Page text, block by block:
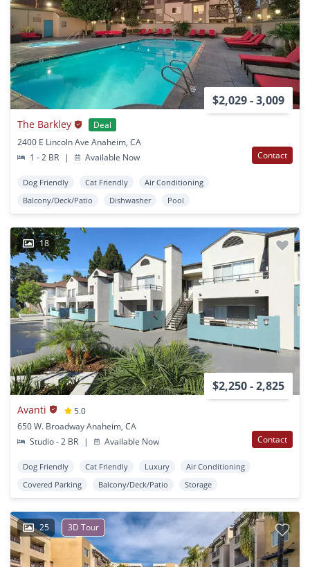
$2,029 - 3,009
The Barkley
Deal
2400 E Lincoln Ave Anaheim, CA
1 - 2 BR
| Available Now Contact
Dog Friendly Cat Friendly
Air Conditioning
Balcony/Deck/Patio
Dishwasher Pool
18
$2,250 - 2,825
Avanti
5.0
650 W. Broadway Anaheim, CA
Studio - 2 BR
| Available Now Contact
Dog Friendly Cat Friendly Luxury
Air Conditioning
Covered Parking
Balcony/Deck/Patio Storage
25 3D Tour